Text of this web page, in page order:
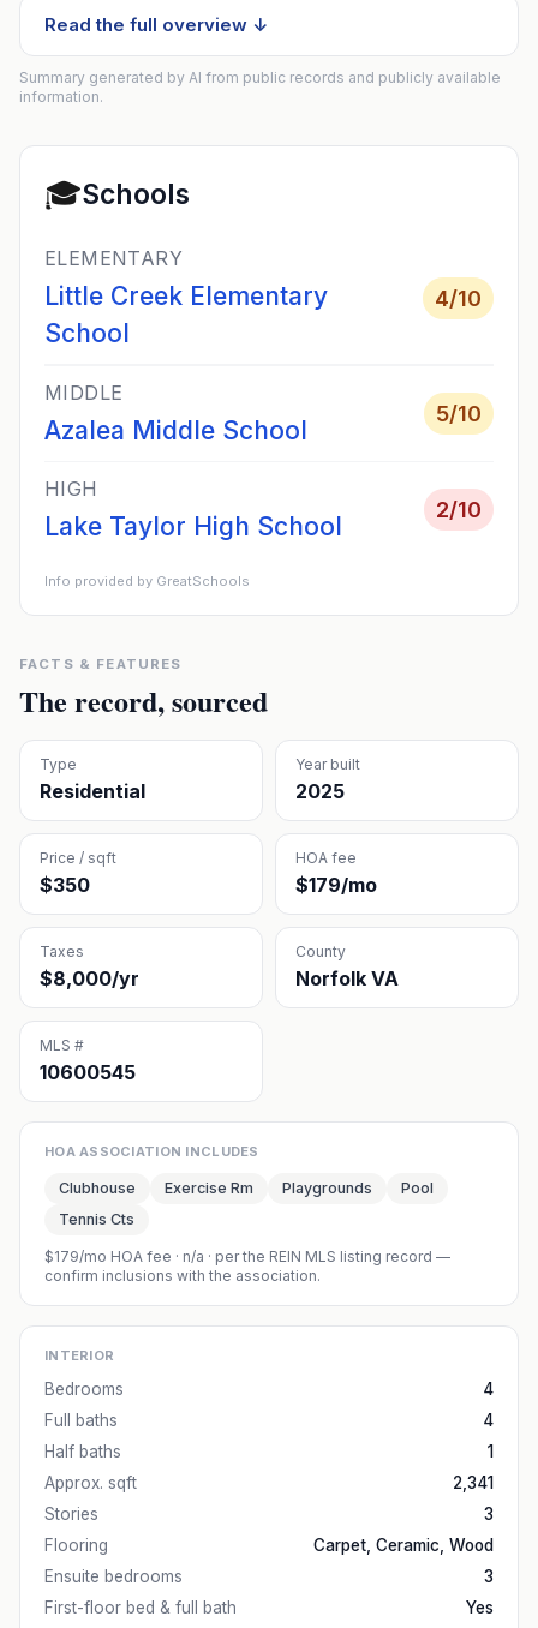
Read the full overview ↓
Summary generated by AI from public records and publicly available
information.
🎓Schools
ELEMENTARY
Little Creek Elementary
School
4/10
MIDDLE
Azalea Middle School
5/10
HIGH
Lake Taylor High School
2/10
Info provided by GreatSchools
FACTS & FEATURES
The record, sourced
Type
Residential
Year built
2025
Price / sqft
$350
HOA fee
$179/mo
Taxes
$8,000/yr
County
Norfolk VA
MLS #
10600545
HOA ASSOCIATION INCLUDES
Clubhouse Exercise Rm Playgrounds
Pool
Tennis Cts
$179/mo HOA fee · n/a · per the REIN MLS listing record —
confirm inclusions with the association.
INTERIOR
Bedrooms
4
Full baths
4
Half baths
1
Approx. sqft
2,341
Stories
3
Flooring
Carpet, Ceramic, Wood
Ensuite bedrooms
3
First-floor bed & full bath
Yes